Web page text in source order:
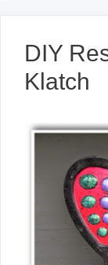
DIY
Klatch